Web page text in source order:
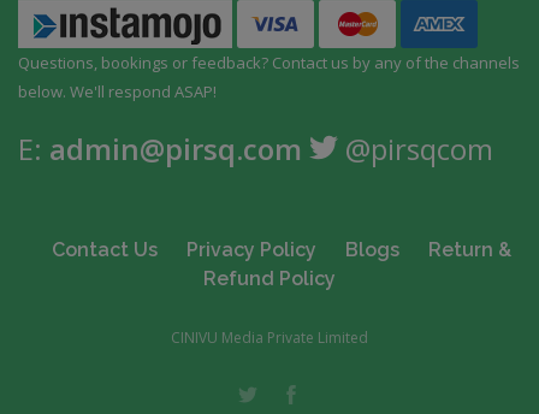
Questions, bookings or feedback? Contact us by any of the channels
below. We'll respond ASAP!
E: admin@pirsq.com @pirsqcom
Contact Us Privacy Policy Blogs
Return &
Refund Policy
CINIVU Media Private Limited